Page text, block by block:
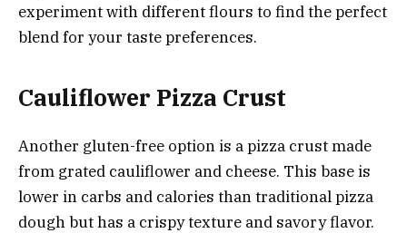
experiment with different flours to find the perfect
blend for your taste preferences.
Cauliflower Pizza Crust
Another gluten-free option is a pizza crust made
from grated cauliflower and cheese. This base is
lower in carbs and calories than traditional pizza
dough but has a crispy texture and savory flavor.